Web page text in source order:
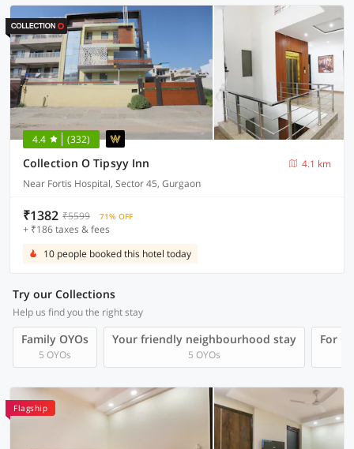
4.4 (332)
Collection O Tipsyy Inn
4.1 km
Near Fortis Hospital, Sector 45, Gurgaon
₹1382 ₹5599 71% OFF
+ ₹186 taxes & fees
10 people booked this hotel today
Try our Collections
Help us find you the right stay
Family OYOs
5 OYOs
Your friendly neighbourhood stay
5 OYOs
For
Flagship